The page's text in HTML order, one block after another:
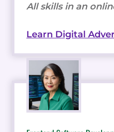
All skills in an
Learn Digital